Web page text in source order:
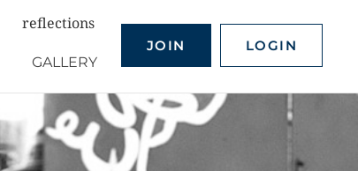
reflections
GALLERY
JOIN LOGIN